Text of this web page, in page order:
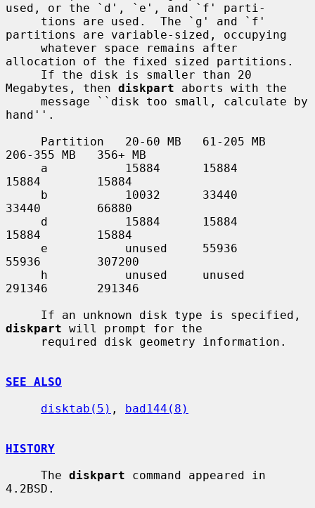
used, or the `d', `e', and `f' parti-
partitions are variable-sized, occupying
allocation of the fixed sized partitions.
Megabytes, then diskpart aborts with the
hand''.
206-355 MB   356+ MB
15884        15884
33440        66880
15884        15884
55936        307200
291346       291346
diskpart will prompt for the
SEE ALSO
disktab(5) , bad144(8)
HISTORY
     The
diskpart command appeared in
4.2BSD.